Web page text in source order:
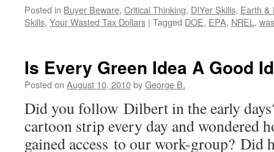
Posted in Buyer Beware, Critical Thinking, DIYer Skills, Earth &
Skills, Your Wasted Tax Dollars | Tagged DOE, EPA, NREL ,
Is Every Green Idea A Good
Posted on August 10, 2010byGeorge B.
Did you follow Dilbert in the early
cartoon strip every day and wondered
gained access to our work-group? Did